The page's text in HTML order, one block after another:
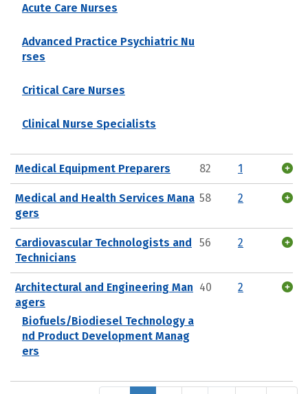
Acute Care Nurses
Advanced Practice Psychiatric Nu
rses
Critical Care Nurses
Clinical Nurse Specialists
Medical Equipment Preparers 82 1
Medical and Health Services Mana
gers
58 2
Cardiovascular Technologists and
Technicians
56 2
Architectural and Engineering Man
agers
Biofuels/Biodiesel Technology a
nd Product Development Manag
ers
40 2